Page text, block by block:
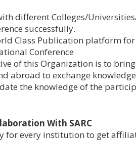
different Colleges/
successfully.
Class Publication platform
Conference
of this Organization is to
abroad to exchange
the knowledge of the
With SARC
for every institution to get